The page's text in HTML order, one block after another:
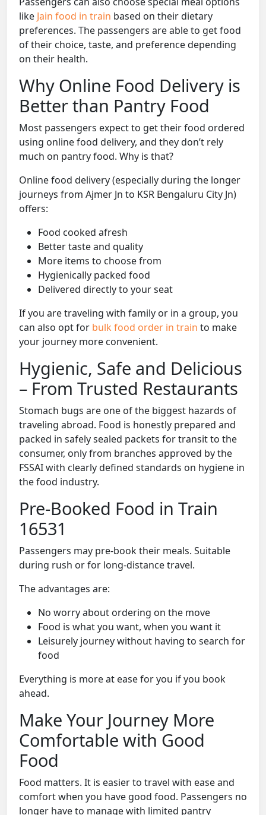
like Jain food in train based on their dietary
preferences. The passengers are able to get food
of their choice, taste, and preference depending
on their health.
Why Online Food Delivery is
Better than Pantry Food
Most passengers expect to get their food ordered
using online food delivery, and they don’t rely
much on pantry food. Why is that?
Online food delivery (especially during the longer
journeys from Ajmer Jn to KSR Bengaluru City Jn)
offers:
Food cooked afresh
Better taste and quality
More items to choose from
Hygienically packed food
Delivered directly to your seat
If you are traveling with family or in a group, you
can also opt for bulk food order in train to make
your journey more convenient.
Hygienic, Safe and Delicious
– From Trusted Restaurants
Stomach bugs are one of the biggest hazards of
traveling abroad. Food is honestly prepared and
packed in safely sealed packets for transit to the
consumer, only from branches approved by the
FSSAI with clearly defined standards on hygiene in
the food industry.
Pre-Booked Food in Train
16531
Passengers may pre-book their meals. Suitable
during rush or for long-distance travel.
The advantages are:
No worry about ordering on the move
Food is what you want, when you want it
Leisurely journey without having to search for
food
Everything is more at ease for you if you book
ahead.
Make Your Journey More
Comfortable with Good
Food
Food matters. It is easier to travel with ease and
comfort when you have good food. Passengers no
longer have to manage with limited pantry